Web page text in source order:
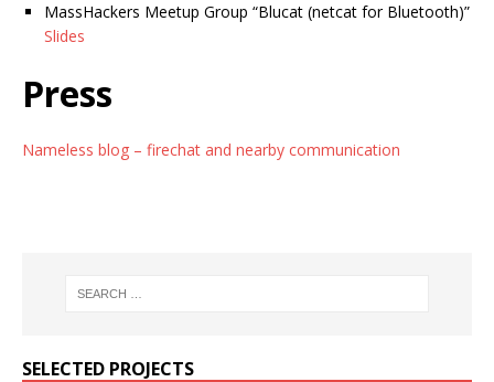
MassHackers Meetup Group “Blucat (netcat for Bluetooth)”
Slides
Press
Nameless blog – firechat and nearby communication
SELECTED PROJECTS